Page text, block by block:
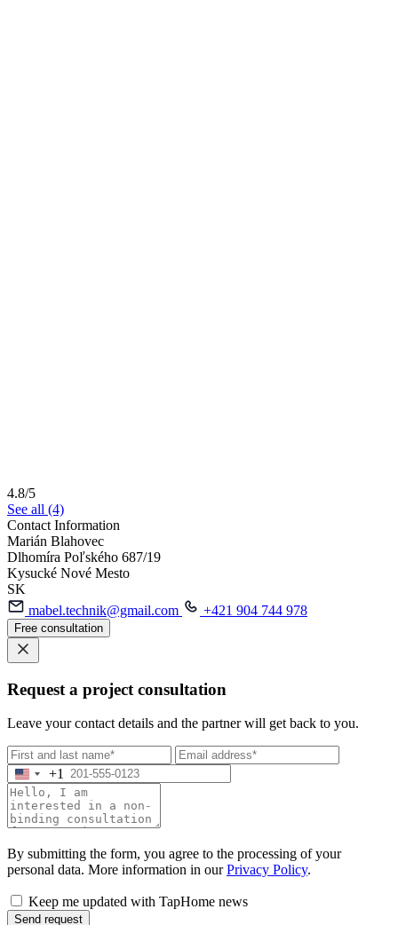
4.8/5
See all (4)
Contact Information
Marián Blahovec
Dlhomíra Poľského 687/19
Kysucké Nové Mesto
SK
mabel.technik@gmail.com
+421 904 744 978
Free consultation
Request a project consultation
Leave your contact details and the partner will get back to you.
+1
By submitting the form, you agree to the processing of your
personal data. More information in ourPrivacy Policy.
Keep me updated with TapHome news
Send request